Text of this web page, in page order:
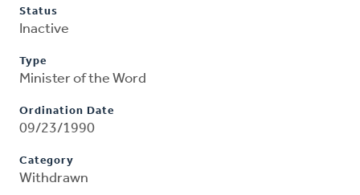
Status
Inactive
Type
Minister of the Word
Ordination Date
09/23/1990
Category
Withdrawn